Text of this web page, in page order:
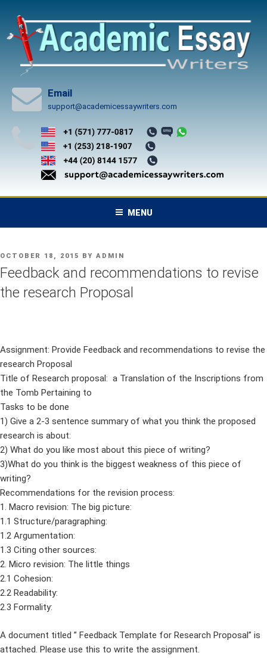
content
Email
support@academicessaywriters.com
MENU
POSTED
ON
OCTOBER 18, 2015 BY ADMIN
Feedback and recommendations to revise
the research Proposal
Assignment: Provide Feedback and recommendations to revise the
research Proposal
Title of Research proposal: a Translation of the Inscriptions from
the Tomb Pertaining to
Tasks to be done
1) Give a 2-3 sentence summary of what you think the proposed
research is about:
2) What do you like most about this piece of writing?
3)What do you think is the biggest weakness of this piece of
writing?
Recommendations for the revision process:
1. Macro revision: The big picture:
1.1 Structure/paragraphing:
1.2 Argumentation:
1.3 Citing other sources:
2. Micro revision: The little things
2.1 Cohesion:
2.2 Readability:
2.3 Formality:
A document titled ” Feedback Template for Research Proposal” is
attached. Please use this to write the assignment.